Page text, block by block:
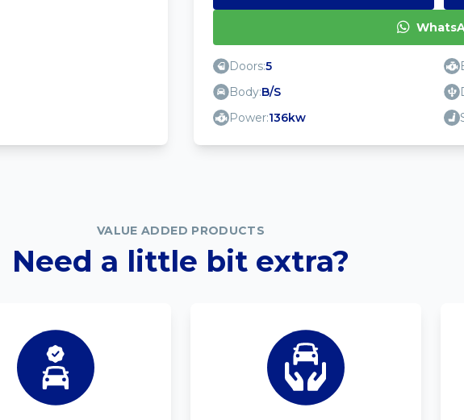
Doors:5
Body:B/S
Power:136kw
VALUE ADDED PRODUCTS
Need a little bit extra?